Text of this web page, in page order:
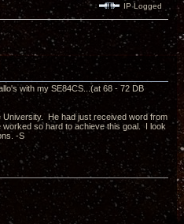
IP Logged
with my SE84CS...(at 68 - 72 DB
University. He had just received word from
worked so hard to achieve this goal. I look
-S